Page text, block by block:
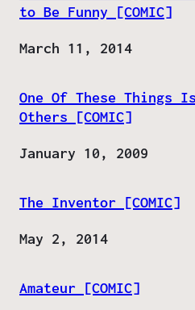
to Be Funny [COMIC]
Date
March 11, 2014
One Of These Things
Others [COMIC]
Date
January 10, 2009
The Inventor [COMIC]
Date
May 2, 2014
Amateur [COMIC]